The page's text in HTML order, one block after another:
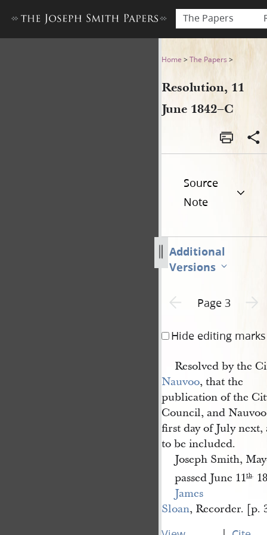
The Papers
Resolution, 11 June 1842–C
Home >The Papers >
Resolution, 11
June 1842–C
Source
Note
Additional
Versions
Previous page unavailable
Page 3 Next
Hide editing marks
Resolved by the
Nauvoo, that the
publication of the
Council, and
first day of July
to be included.
Joseph Smith,
passed June 11th.
James
Sloan, Recorder. [p.